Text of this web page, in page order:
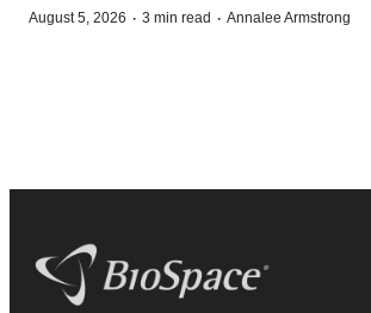
August 5, 2026 · 3 min read · Annalee Armstrong